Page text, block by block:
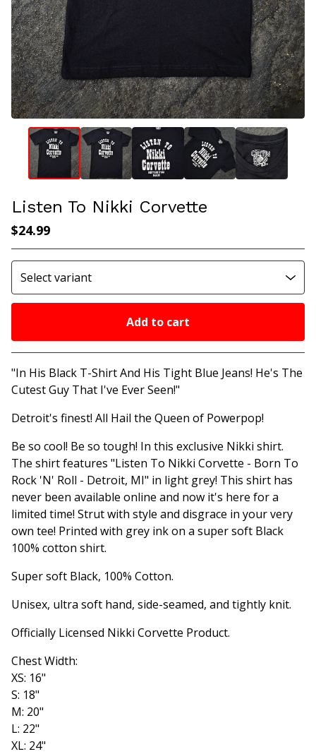
Listen To Nikki Corvette
$24.99
Add to cart
Go to cart
"In His Black T-Shirt And His Tight Blue Jeans! He's The
Cutest Guy That I've Ever Seen!"
Detroit's finest! All Hail the Queen of Powerpop!
Be so cool! Be so tough! In this exclusive Nikki shirt.
The shirt features "Listen To Nikki Corvette - Born To
Rock 'N' Roll - Detroit, MI" in light grey! This shirt has
never been available online and now it's here for a
limited time! Strut with style and disgrace in your very
own tee! Printed with grey ink on a super soft Black
100% cotton shirt.
Super soft Black, 100% Cotton.
Unisex, ultra soft hand, side-seamed, and tightly knit.
Officially Licensed Nikki Corvette Product.
Chest Width:
XS: 16"
S: 18"
M: 20"
L: 22"
XL: 24"